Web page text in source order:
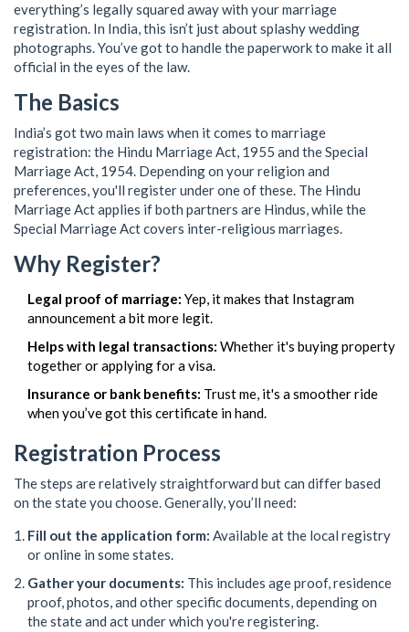
everything’s legally squared away with your marriage
registration. In India, this isn’t just about splashy wedding
photographs. You’ve got to handle the paperwork to make it all
official in the eyes of the law.
The Basics
India’s got two main laws when it comes to marriage
registration: the Hindu Marriage Act, 1955 and the Special
Marriage Act, 1954. Depending on your religion and
preferences, you'll register under one of these. The Hindu
Marriage Act applies if both partners are Hindus, while the
Special Marriage Act covers inter-religious marriages.
Why Register?
Legal proof of marriage: Yep, it makes that Instagram
announcement a bit more legit.
Helps with legal transactions: Whether it's buying property
together or applying for a visa.
Insurance or bank benefits: Trust me, it's a smoother ride
when you’ve got this certificate in hand.
Registration Process
The steps are relatively straightforward but can differ based
on the state you choose. Generally, you’ll need:
Fill out the application form: Available at the local registry
or online in some states.
Gather your documents: This includes age proof, residence
proof, photos, and other specific documents, depending on
the state and act under which you're registering.